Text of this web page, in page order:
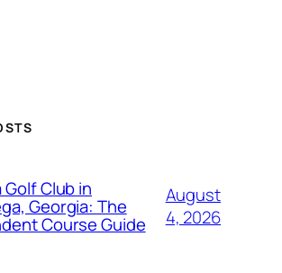
Club in
Georgia: The
Course Guide
August
4, 2026